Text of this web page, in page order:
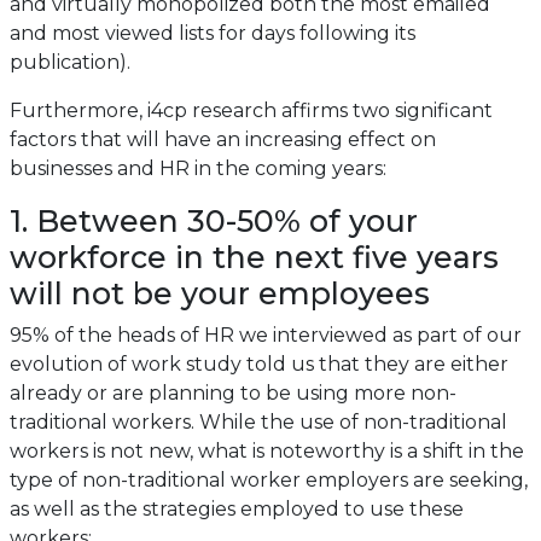
and most viewed lists for days following its
publication).
Furthermore, i4cp research affirms two significant
factors that will have an increasing effect on
businesses and HR in the coming years:
1. Between 30-50% of your
workforce in the next five years
will not be your employees
95% of the heads of HR we interviewed as part of our
evolution of work study told us that they are either
already or are planning to be using more non-
traditional workers. While the use of non-traditional
workers is not new, what is noteworthy is a shift in the
type of non-traditional worker employers are seeking,
as well as the strategies employed to use these